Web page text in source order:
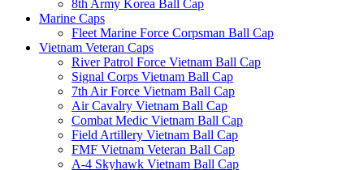
8th Army Korea Ball Cap
Marine Caps
Fleet Marine Force Corpsman Ball Cap
Vietnam Veteran Caps
River Patrol Force Vietnam Ball Cap
Signal Corps Vietnam Ball Cap
7th Air Force Vietnam Ball Cap
Air Cavalry Vietnam Ball Cap
Combat Medic Vietnam Ball Cap
Field Artillery Vietnam Ball Cap
FMF Vietnam Veteran Ball Cap
A-4 Skyhawk Vietnam Ball Cap